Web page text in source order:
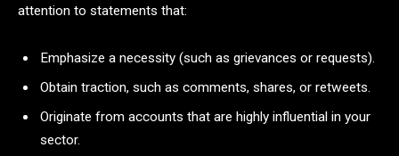
attention to statements that:
Emphasize a necessity (such as grievances or requests).
Obtain traction, such as comments, shares, or retweets.
Originate from accounts that are highly influential in your
sector.